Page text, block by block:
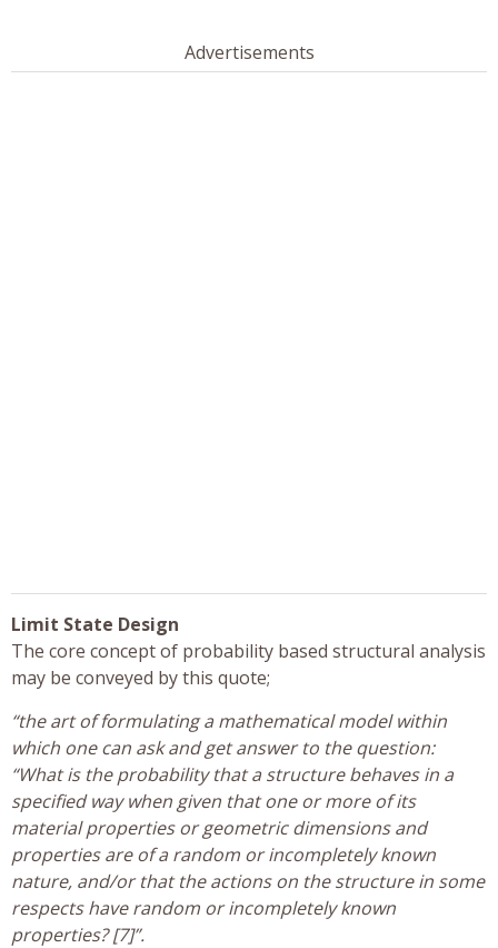
Advertisements
Limit State Design
The core concept of probability based structural analysis
may be conveyed by this quote;
“the art of formulating a mathematical model within
which one can ask and get answer to the question:
“What is the probability that a structure behaves in a
specified way when given that one or more of its
material properties or geometric dimensions and
properties are of a random or incompletely known
nature, and/or that the actions on the structure in some
respects have random or incompletely known
properties? [7]”.